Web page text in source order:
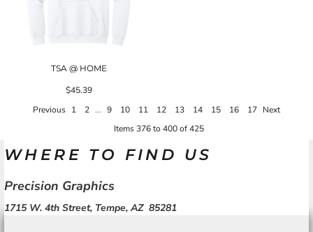
TSA @ HOME
$45.39
Previous 1 2 ... 9 10 11 12 13 14 15 16 17 Next
Items 376 to 400 of 425
WHERE TO FIND US
Precision Graphics
1715 W. 4th Street, Tempe, AZ 85281